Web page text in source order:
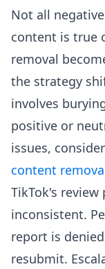
Not all
content is true
removal
the strategy
involves
positive or
issues,
content
TikTok's review
inconsistent.
report is
resubmit.